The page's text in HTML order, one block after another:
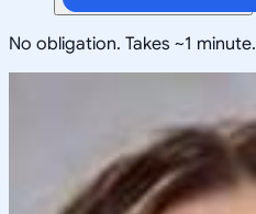
No obligation. Takes ~1 minute.